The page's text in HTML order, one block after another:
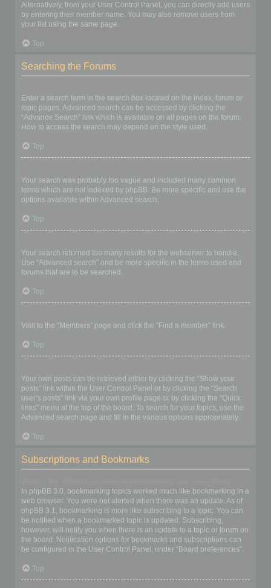
Alternatively, from your User Control Panel, you can directly add users
by entering their member name. You may also remove users from
your list using the same page.
Top
Searching the Forums
Enter a search term in the search box located on the index, forum or
topic pages. Advanced search can be accessed by clicking the
“Advance Search” link which is available on all pages on the forum.
How to access the search may depend on the style used.
Top
Your search was probably too vague and included many common
terms which are not indexed by phpBB. Be more specific and use the
options available within Advanced search.
Top
Your search returned too many results for the webserver to handle.
Use “Advanced search” and be more specific in the terms used and
forums that are to be searched.
Top
Visit to the “Members” page and click the “Find a member” link.
Top
Your own posts can be retrieved either by clicking the “Show your
posts” link within the User Control Panel or by clicking the “Search
user’s posts” link via your own profile page or by clicking the “Quick
links” menu at the top of the board. To search for your topics, use the
Advanced search page and fill in the various options appropriately.
Top
Subscriptions and Bookmarks
In phpBB 3.0, bookmarking topics worked much like bookmarking in a
web browser. You were not alerted when there was an update. As of
phpBB 3.1, bookmarking is more like subscribing to a topic. You can
be notified when a bookmarked topic is updated. Subscribing,
however, will notify you when there is an update to a topic or forum on
the board. Notification options for bookmarks and subscriptions can
be configured in the User Control Panel, under “Board preferences”.
Top